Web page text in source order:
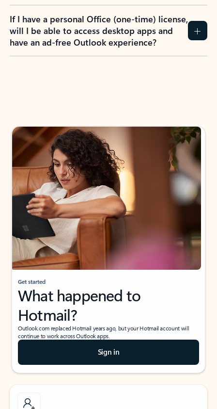
If I have a personal Office (one-time) license,
will I be able to access desktop apps and
have an ad-free Outlook experience?
Get started
What happened to
Hotmail?
Outlook.com replaced Hotmail years ago, but your Hotmail account will
continue to work across Outlook apps.
Sign in